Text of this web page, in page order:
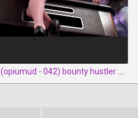
(opiumud - 042) bounty hustler queen rush part 2 by opiumud